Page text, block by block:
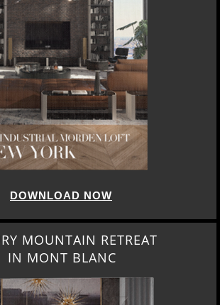
DOWNLOAD NOW
MOUNTAIN RETREAT
IN MONT BLANC